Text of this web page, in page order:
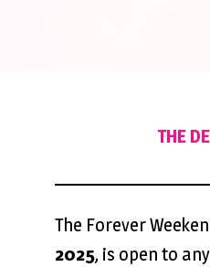
THE
The Forever
2025, is open to